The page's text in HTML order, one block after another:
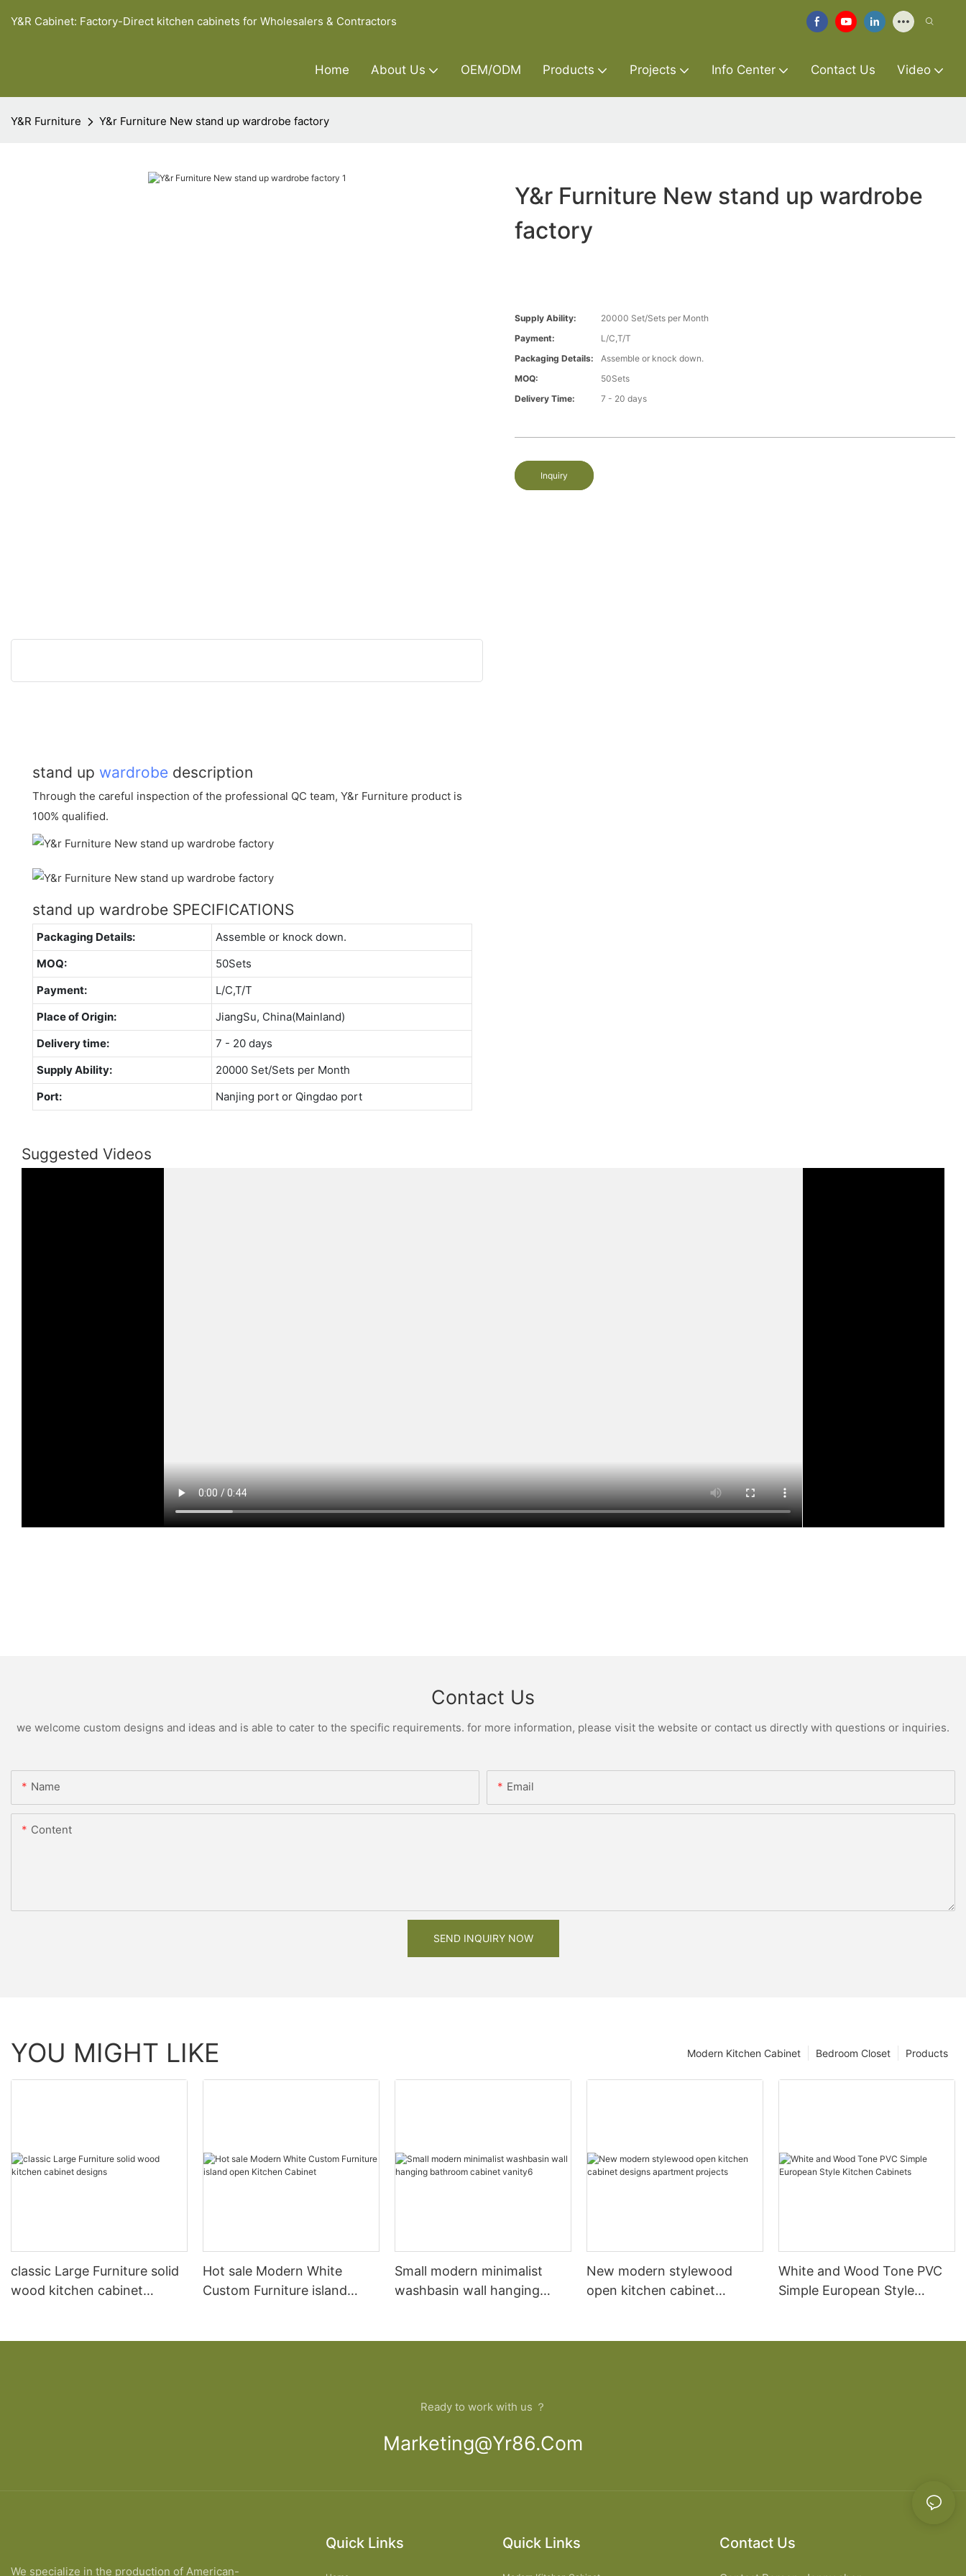
Y&R Cabinet: Factory-Direct kitchen cabinets for Wholesalers & Contractors
Home About Us OEM/ODM Products Projects Info Center Contact Us Video
Y&R Furniture Y&r Furniture New stand up wardrobe factory
Y&r Furniture New stand up wardrobe
factory
Supply Ability:
20000 Set/Sets per Month
Payment:
L/C,T/T
Packaging Details:
Assemble or knock down.
MOQ:
50Sets
Delivery Time:
7 - 20 days
Inquiry
stand up wardrobe description
Through the careful inspection of the professional QC team, Y&r Furniture product is
100% qualified.
stand up wardrobe SPECIFICATIONS
Packaging Details:
Assemble or knock down.
MOQ:
50Sets
Payment:
L/C,T/T
Place of Origin:
JiangSu, China(Mainland)
Delivery time:
7 - 20 days
Supply Ability:
20000 Set/Sets per Month
Port:
Nanjing port or Qingdao port
Suggested Videos
Contact Us
we welcome custom designs and ideas and is able to cater to the specific requirements. for more information, please visit the website or contact us directly with questions or inquiries.
Name Email
Content
SEND INQUIRY NOW
YOU MIGHT LIKE Products
Bedroom Closet
Modern Kitchen Cabinet
classic Large Furniture solid
wood kitchen cabinet
Hot sale Modern White
Custom Furniture island
Small modern minimalist
washbasin wall hanging
New modern stylewood
open kitchen cabinet
White and Wood Tone PVC
Simple European Style
Ready to work with us ？
Marketing@yr86.com
We specialize in the production of American-
Quick Links Quick Links Contact Us